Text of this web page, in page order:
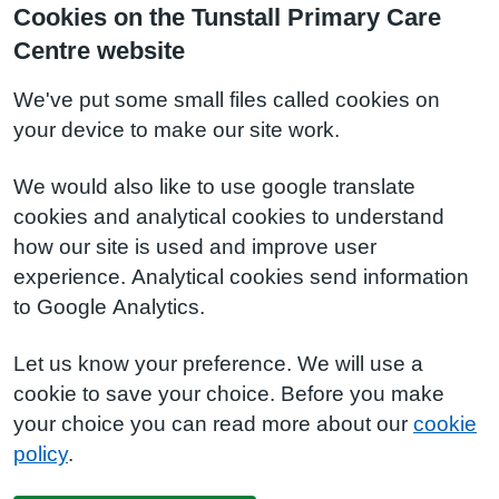
Cookies on the Tunstall Primary Care
Centre website
We've put some small files called cookies on
your device to make our site work.
We would also like to use google translate
cookies and analytical cookies to understand
how our site is used and improve user
experience. Analytical cookies send information
to Google Analytics.
Let us know your preference. We will use a
cookie to save your choice. Before you make
your choice you can read more about our cookie
policy.